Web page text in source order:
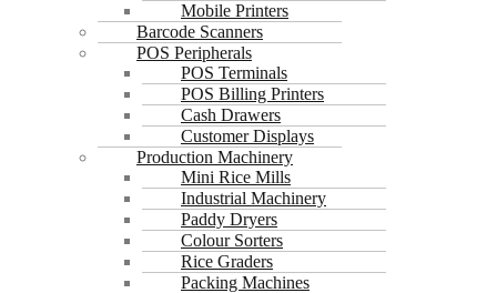
Mobile Printers
Barcode Scanners
POS Peripherals
POS Terminals
POS Billing Printers
Cash Drawers
Customer Displays
Production Machinery
Mini Rice Mills
Industrial Machinery
Paddy Dryers
Colour Sorters
Rice Graders
Packing Machines